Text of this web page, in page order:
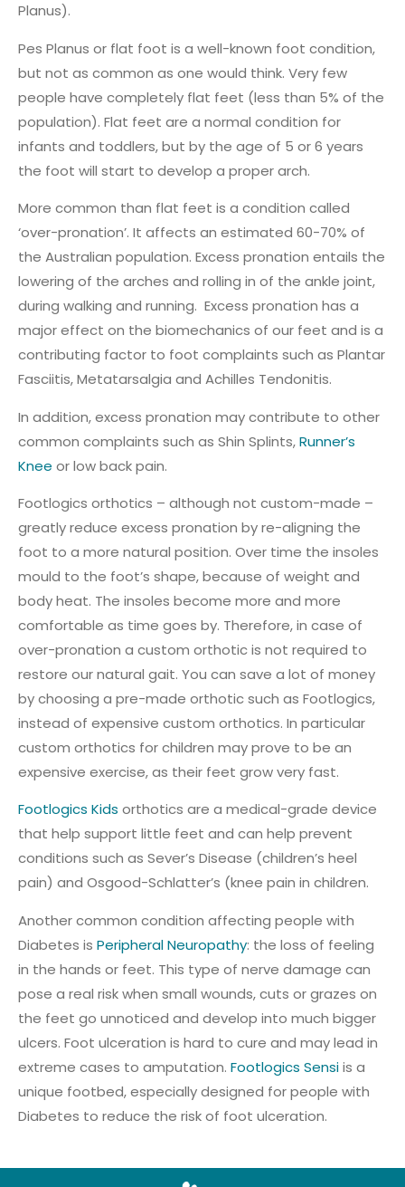
Planus).
Pes Planus or flat foot is a well-known foot condition,
but not as common as one would think. Very few
people have completely flat feet (less than 5% of the
population). Flat feet are a normal condition for
infants and toddlers, but by the age of 5 or 6 years
the foot will start to develop a proper arch.
More common than flat feet is a condition called
‘over-pronation’. It affects an estimated 60-70% of
the Australian population. Excess pronation entails the
lowering of the arches and rolling in of the ankle joint,
during walking and running. Excess pronation has a
major effect on the biomechanics of our feet and is a
contributing factor to foot complaints such as Plantar
Fasciitis, Metatarsalgia and Achilles Tendonitis.
In addition, excess pronation may contribute to other
common complaints such as Shin Splints,Runner’s
Knee or low back pain.
Footlogics orthotics – although not custom-made –
greatly reduce excess pronation by re-aligning the
foot to a more natural position. Over time the insoles
mould to the foot’s shape, because of weight and
body heat. The insoles become more and more
comfortable as time goes by. Therefore, in case of
over-pronation a custom orthotic is not required to
restore our natural gait. You can save a lot of money
by choosing a pre-made orthotic such as Footlogics,
instead of expensive custom orthotics. In particular
custom orthotics for children may prove to be an
expensive exercise, as their feet grow very fast.
Footlogics Kids orthotics are a medical-grade device
that help support little feet and can help prevent
conditions such as Sever’s Disease (children’s heel
pain) and Osgood-Schlatter’s (knee pain in children.
Another common condition affecting people with
Diabetes is Peripheral Neuropathy: the loss of feeling
in the hands or feet. This type of nerve damage can
pose a real risk when small wounds, cuts or grazes on
the feet go unnoticed and develop into much bigger
ulcers. Foot ulceration is hard to cure and may lead in
extreme cases to amputation. Footlogics Sensiis a
unique footbed, especially designed for people with
Diabetes to reduce the risk of foot ulceration.